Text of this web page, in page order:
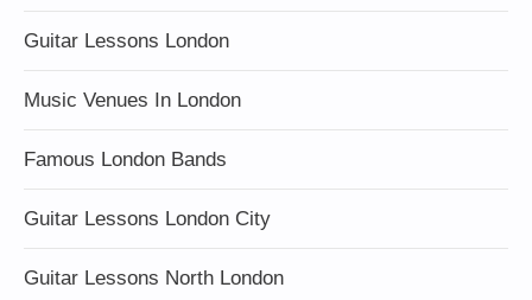
Guitar Lessons London
Music Venues In London
Famous London Bands
Guitar Lessons London City
Guitar Lessons North London